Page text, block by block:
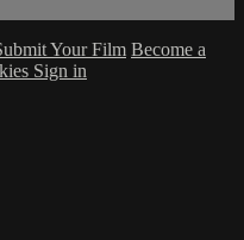
Your Film Become a
Sign in